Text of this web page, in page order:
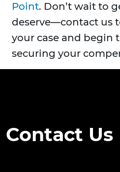
Point. Don’t wait to
deserve—contact us
your case and begin
securing your
Contact Us